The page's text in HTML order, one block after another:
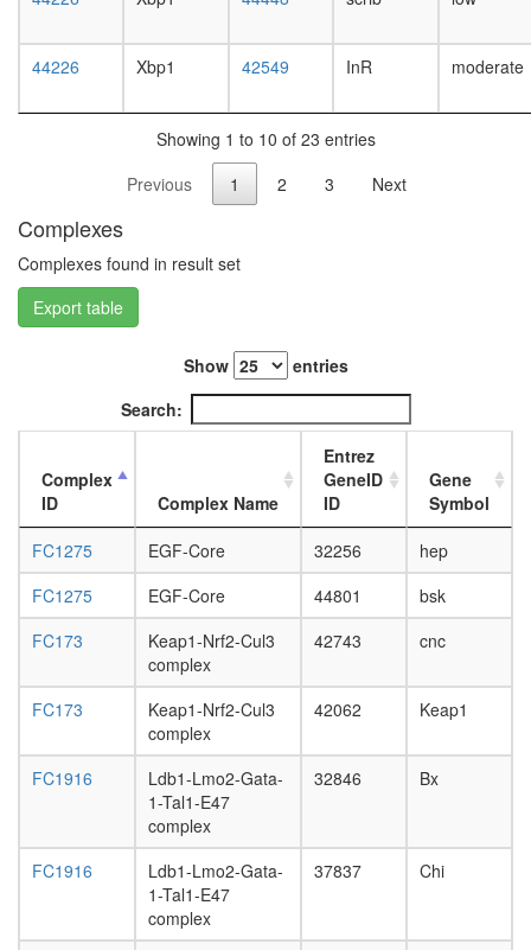
digestive
system,
L3
day
fat
body,
larvae
body,
fat
body,
P8
44226 Xbp1 42549 InR moderate
Showing 1 to 10 of 23 entries
Previous
1 2 3 Next
Complexes
Complexes found in result set
Export table
Show
entries
Search:
Complex
ID
Complex Name
Entrez
GeneID
ID
Gene
Symbol
FC1275
EGF-Core 32256
hep
FC1275
EGF-Core 44801
bsk
FC173
Keap1-Nrf2-Cul3
complex
42743 cnc
FC173
Keap1-Nrf2-Cul3
complex
42062 Keap1
FC1916
Ldb1-Lmo2-Gata-
1-Tal1-E47
complex
32846 Bx
FC1916
Ldb1-Lmo2-Gata-
1-Tal1-E47
complex
37837 Chi